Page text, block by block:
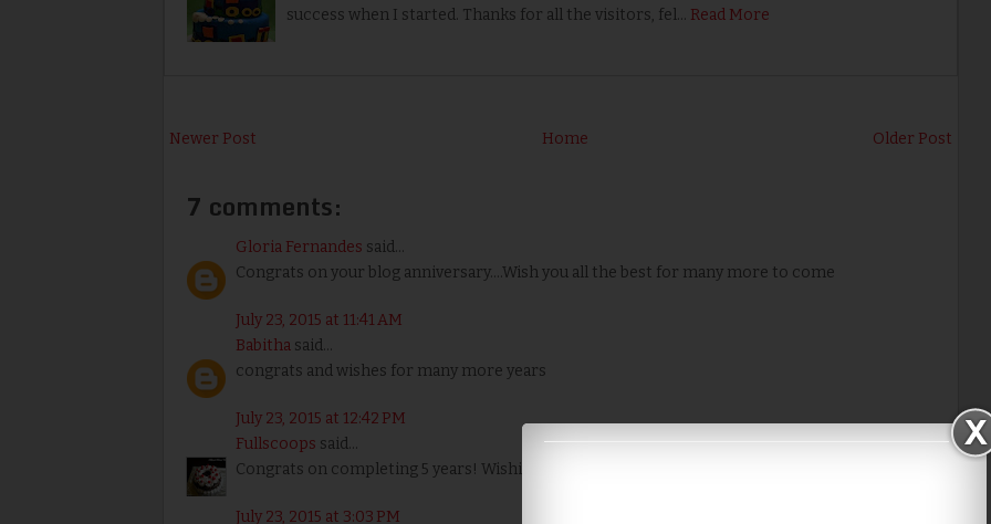
success when I started. Thanks for all the visitors, fel… Read More
Newer Post Older Post
Home
7 comments:
Gloria Fernandes said...
Congrats on your blog anniversary....Wish you all the best for many more to come
July 23, 2015 at 11:41 AM
Babitha said...
congrats and wishes for many more years
July 23, 2015 at 12:42 PM
Fullscoops said...
Congrats on completing 5 years! Wishing you many more years of success!
July 23, 2015 at 3:03 PM